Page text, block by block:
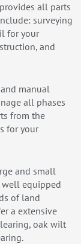
all parts
surveying
for your
and
manual
all phases
from the
for your
and small
well equipped
of land
a extensive
oak wilt